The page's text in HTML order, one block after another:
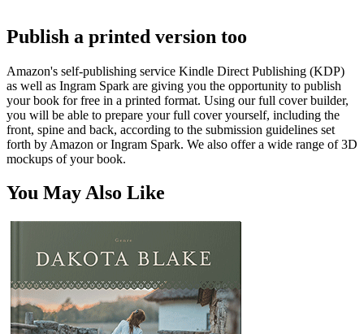
Publish a printed version too
Amazon's self-publishing service Kindle Direct Publishing (KDP)
as well as Ingram Spark are giving you the opportunity to publish
your book for free in a printed format. Using our full cover builder,
you will be able to prepare your full cover yourself, including the
front, spine and back, according to the submission guidelines set
forth by Amazon or Ingram Spark. We also offer a wide range of 3D
mockups of your book.
You May Also Like